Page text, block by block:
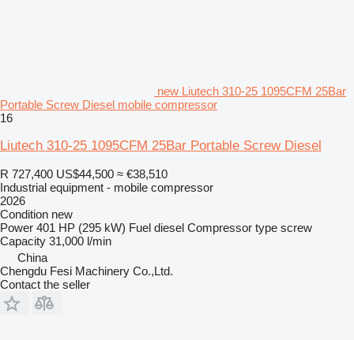
new Liutech 310-25 1095CFM 25Bar
Portable Screw Diesel mobile compressor
16
Liutech 310-25 1095CFM 25Bar Portable Screw Diesel
R 727,400 US$44,500 ≈ €38,510
Industrial equipment - mobile compressor
2026
Condition new
Power 401 HP (295 kW) Fuel diesel Compressor type screw
Capacity 31,000 l/min
China
Chengdu Fesi Machinery Co.,Ltd.
Contact the seller